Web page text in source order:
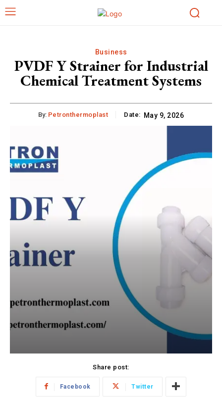
Business
PVDF Y Strainer for Industrial
Chemical Treatment Systems
By: Petronthermoplast Date: May 9, 2026
Share post:
Facebook Twitter